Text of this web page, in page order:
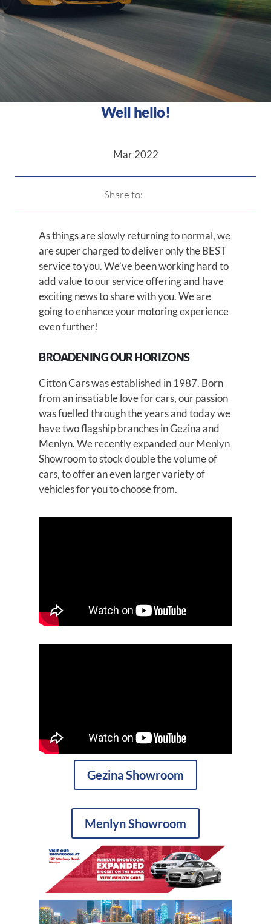
Well hello!
Mar 2022
Share to:
As things are slowly returning to normal, we
are super charged to deliver only the BEST
service to you. We’ve been working hard to
add value to our service offering and have
exciting news to share with you. We are
going to enhance your motoring experience
even further!
BROADENING OUR HORIZONS
Citton Cars was established in 1987. Born
from an insatiable love for cars, our passion
was fuelled through the years and today we
have two flagship branches in Gezina and
Menlyn. We recently expanded our Menlyn
Showroom to stock double the volume of
cars, to offer an even larger variety of
vehicles for you to choose from.
Gezina Showroom
Menlyn Showroom